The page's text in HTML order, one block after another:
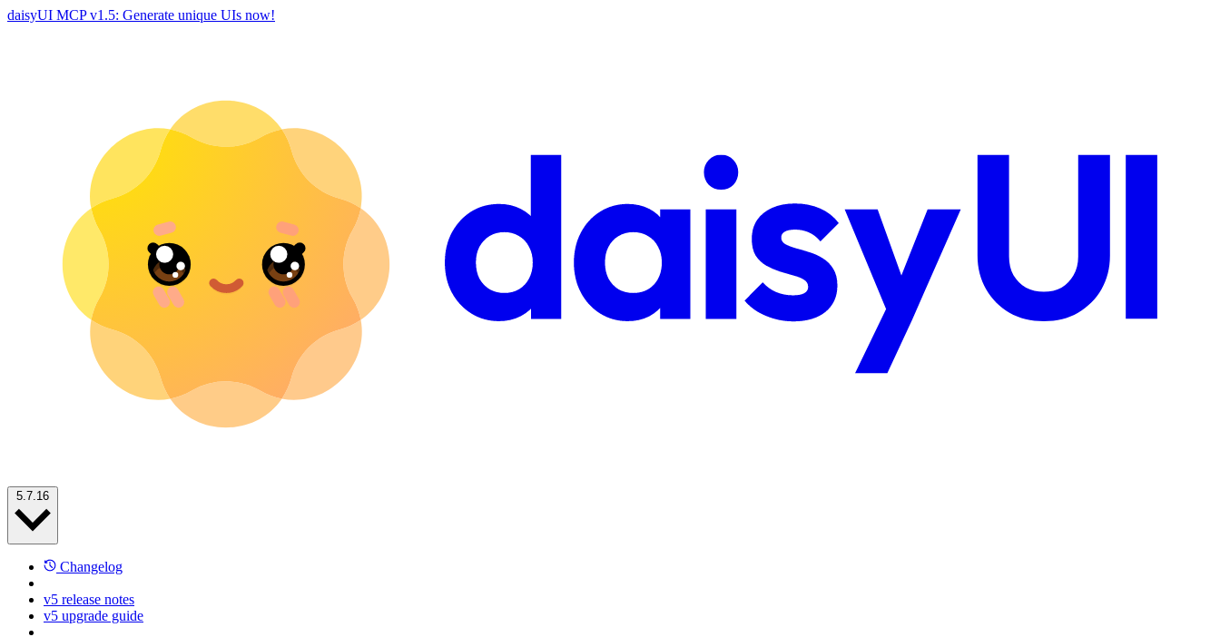
daisyUI MCP v1.5: Generate unique UIs now!
Changelog
v5 release notes
v5 upgrade guide